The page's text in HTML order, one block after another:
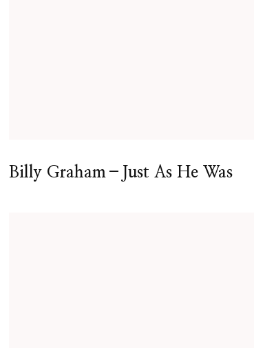
Billy Graham–Just As He Was